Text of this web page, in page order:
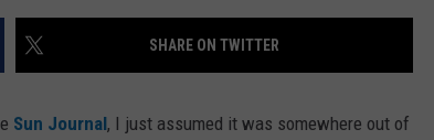
CONTACT
ADVERTISE
Site
SHARE ON TWITTER
Sun Journal, I just assumed it was somewhere out of